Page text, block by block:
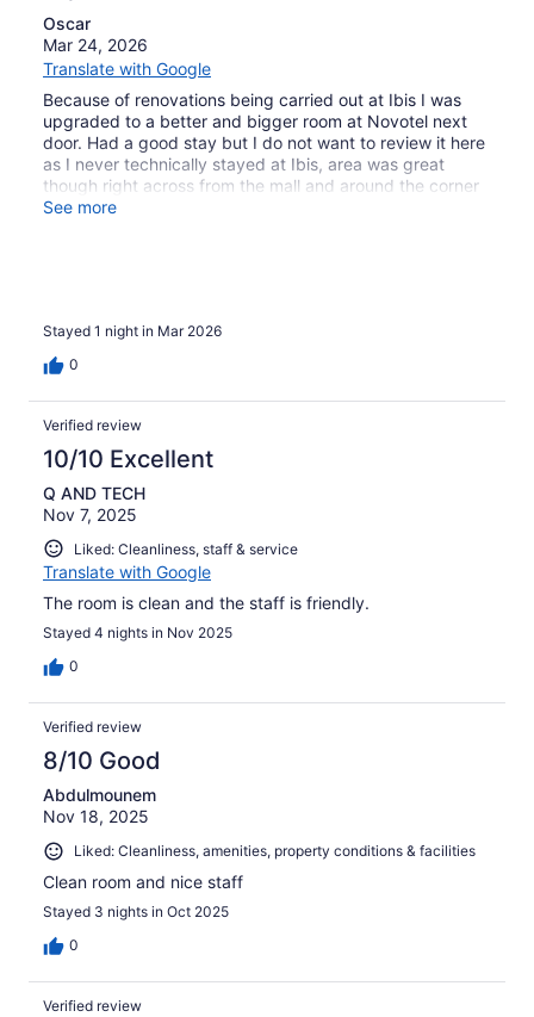
Oscar
Mar 24, 2026
Translate with Google
Because of renovations being carried out at Ibis I was
upgraded to a better and bigger room at Novotel next
door. Had a good stay but I do not want to review it here
as I never technically stayed at Ibis, area was great
though right across from the mall and around the corner
from the metro.
See more
Stayed 1 night in Mar 2026
0
Verified review
10/10 Excellent
Q AND TECH
Nov 7, 2025
Liked: Cleanliness, staff & service
Translate with Google
The room is clean and the staff is friendly.
Stayed 4 nights in Nov 2025
0
Verified review
8/10 Good
Abdulmounem
Nov 18, 2025
Liked: Cleanliness, amenities, property conditions & facilities
Clean room and nice staff
Stayed 3 nights in Oct 2025
0
Verified review